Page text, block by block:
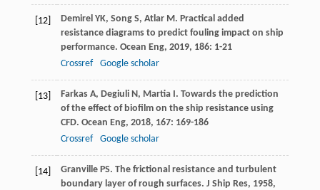
[12] Demirel YK, Song S, Atlar M. Practical added
resistance diagrams to predict fouling impact on ship
performance. Ocean Eng, 2019, 186: 1-21
Crossref
Google scholar
[13] Farkas A, Degiuli N, Martia I. Towards the prediction
of the effect of biofilm on the ship resistance using
CFD. Ocean Eng, 2018, 167: 169-186
Crossref
Google scholar
[14] Granville PS. The frictional resistance and turbulent
boundary layer of rough surfaces. J Ship Res, 1958,